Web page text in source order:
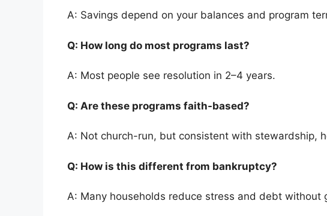
A: Savings depend on your balances and program
Q: How long do most programs last?
A: Most people see resolution in 2–4 years.
Q: Are these programs faith-based?
A: Not church-run, but consistent with stewardship,
Q: How is this different from bankruptcy?
A: Many households reduce stress and debt without